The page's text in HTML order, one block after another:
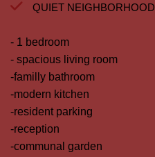
QUIET NEIGHBORHOOD
- 1 bedroom
- spacious living room
-familly bathroom
-modern kitchen
-resident parking
-reception
-communal garden